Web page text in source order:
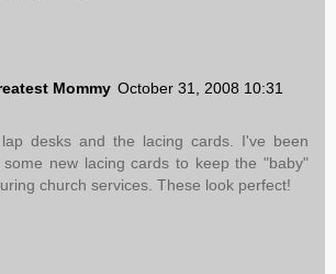
Mommy October 31, 2008 10:31
desks and the lacing cards. I've been
some new lacing cards to keep the "baby"
church services. These look perfect!